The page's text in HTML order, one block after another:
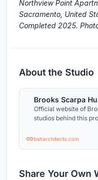
Northview Point
Sacramento, United
Completed 2025.
About the Studio
Brooks Scarpa
Official website of
studios behind this
bsharchitects.com
Share Your Own